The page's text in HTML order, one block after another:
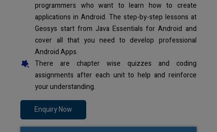
programmers who want to learn how to create
applications in Android. The step-by-step lessons at
Geosys start from Java Essentials for Android and
cover all that you need to develop professional
Android Apps.
There are chapter wise quizzes and coding
assignments after each unit to help and reinforce
your understanding.
Enquiry Now